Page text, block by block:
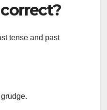
tense and past